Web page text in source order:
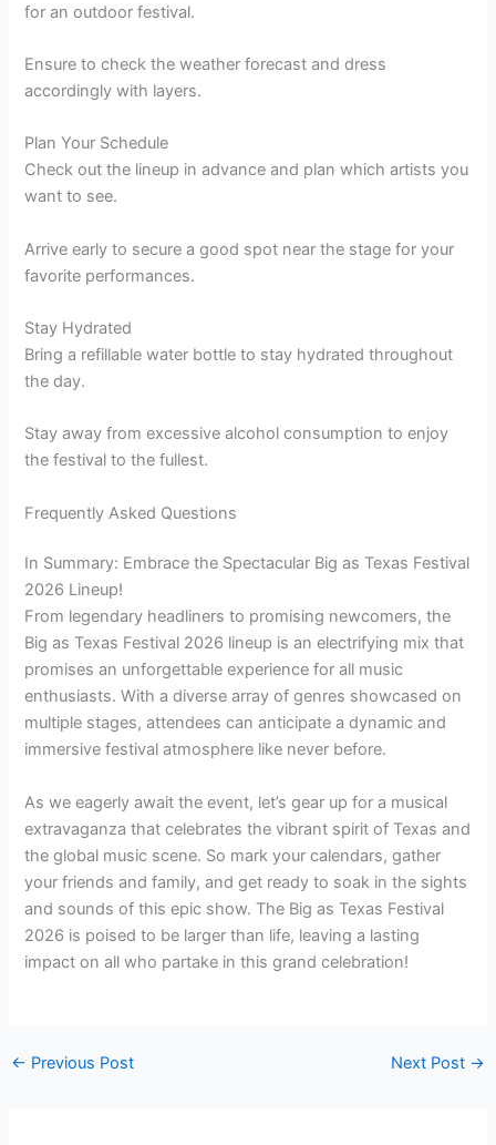
for an outdoor festival.
Ensure to check the weather forecast and dress
accordingly with layers.
Plan Your Schedule
Check out the lineup in advance and plan which artists you
want to see.
Arrive early to secure a good spot near the stage for your
favorite performances.
Stay Hydrated
Bring a refillable water bottle to stay hydrated throughout
the day.
Stay away from excessive alcohol consumption to enjoy
the festival to the fullest.
Frequently Asked Questions
In Summary: Embrace the Spectacular Big as Texas Festival
2026 Lineup!
From legendary headliners to promising newcomers, the
Big as Texas Festival 2026 lineup is an electrifying mix that
promises an unforgettable experience for all music
enthusiasts. With a diverse array of genres showcased on
multiple stages, attendees can anticipate a dynamic and
immersive festival atmosphere like never before.
As we eagerly await the event, let’s gear up for a musical
extravaganza that celebrates the vibrant spirit of Texas and
the global music scene. So mark your calendars, gather
your friends and family, and get ready to soak in the sights
and sounds of this epic show. The Big as Texas Festival
2026 is poised to be larger than life, leaving a lasting
impact on all who partake in this grand celebration!
← Previous Post Next Post →